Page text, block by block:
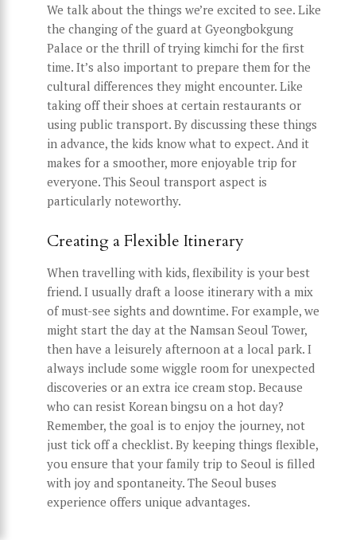
We talk about the things we’re excited to see. Like
the changing of the guard at Gyeongbokgung
Palace or the thrill of trying kimchi for the first
time. It’s also important to prepare them for the
cultural differences they might encounter. Like
taking off their shoes at certain restaurants or
using public transport. By discussing these things
in advance, the kids know what to expect. And it
makes for a smoother, more enjoyable trip for
everyone. This Seoul transport aspect is
particularly noteworthy.
Creating a Flexible Itinerary
When travelling with kids, flexibility is your best
friend. I usually draft a loose itinerary with a mix
of must-see sights and downtime. For example, we
might start the day at the Namsan Seoul Tower,
then have a leisurely afternoon at a local park. I
always include some wiggle room for unexpected
discoveries or an extra ice cream stop. Because
who can resist Korean bingsu on a hot day?
Remember, the goal is to enjoy the journey, not
just tick off a checklist. By keeping things flexible,
you ensure that your family trip to Seoul is filled
with joy and spontaneity. The Seoul buses
experience offers unique advantages.